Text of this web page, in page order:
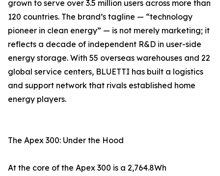
grown to serve over 3.5 million users across more than
120 countries. The brand’s tagline — “technology
pioneer in clean energy” — is not merely marketing; it
reflects a decade of independent R&D in user-side
energy storage. With 55 overseas warehouses and 22
global service centers, BLUETTI has built a logistics
and support network that rivals established home
energy players.
The Apex 300: Under the Hood
At the core of the Apex 300 is a 2,764.8Wh